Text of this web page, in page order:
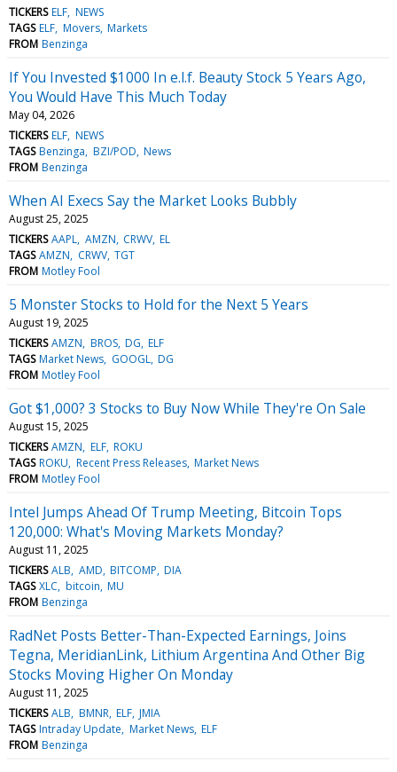
TICKERS ELF NEWS
TAGS ELF Movers Markets
FROM Benzinga
If You Invested $1000 In e.l.f. Beauty Stock 5 Years Ago,
You Would Have This Much Today
May 04, 2026
TICKERS ELF NEWS
TAGS Benzinga BZI/POD News
FROM Benzinga
When AI Execs Say the Market Looks Bubbly
August 25, 2025
TICKERS AAPL AMZN CRWV EL
TAGS AMZN CRWV TGT
FROM Motley Fool
5 Monster Stocks to Hold for the Next 5 Years
August 19, 2025
TICKERS AMZN BROS DG ELF
TAGS Market News GOOGL DG
FROM Motley Fool
Got $1,000? 3 Stocks to Buy Now While They're On Sale
August 15, 2025
TICKERS AMZN ELF ROKU
TAGS ROKU Recent Press Releases Market News
FROM Motley Fool
Intel Jumps Ahead Of Trump Meeting, Bitcoin Tops
120,000: What's Moving Markets Monday?
August 11, 2025
TICKERS ALB AMD BITCOMP DIA
TAGS XLC bitcoin MU
FROM Benzinga
RadNet Posts Better-Than-Expected Earnings, Joins
Tegna, MeridianLink, Lithium Argentina And Other Big
Stocks Moving Higher On Monday
August 11, 2025
TICKERS ALB BMNR ELF JMIA
TAGS Intraday Update Market News ELF
FROM Benzinga